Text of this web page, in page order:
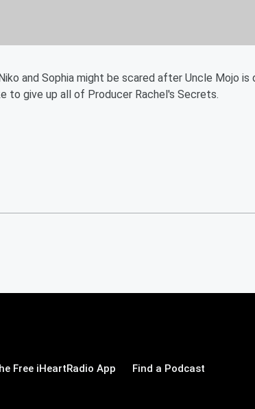
and Sophia might be scared after Uncle Mojo is
to give up all of Producer Rachel's Secrets.
Free iHeartRadio App Find a Podcast